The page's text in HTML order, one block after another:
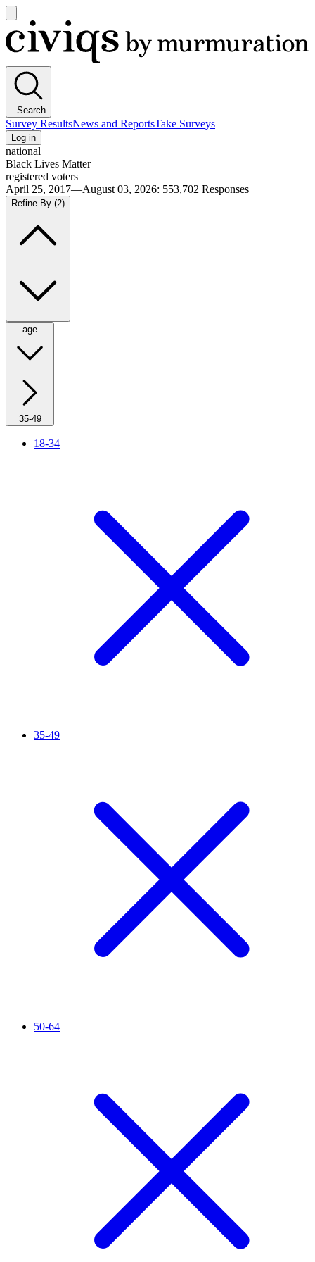
main
menu
Civiqs
Search
Survey ResultsNews and ReportsTake Surveys
Log in
national
Black Lives Matter
registered voters
April 25, 2017—August 03, 2026: 553,702 Responses
Refine By (2)
age
35-49
18-34
35-49
50-64